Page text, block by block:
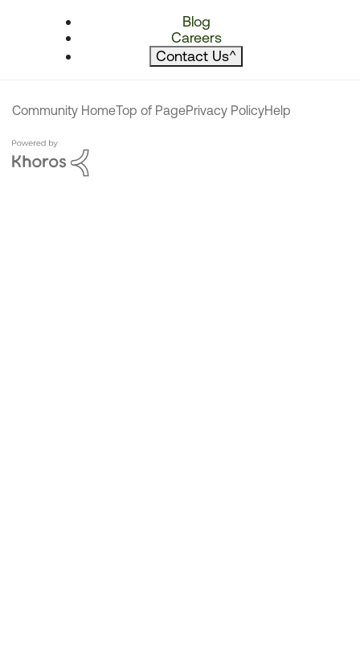
Blog
Careers
Contact Us^
Community HomeTop of PagePrivacy PolicyHelp